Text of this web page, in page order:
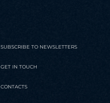
SUBSCRIBE TO NEWSLETTERS
GET IN TOUCH
CONTACTS